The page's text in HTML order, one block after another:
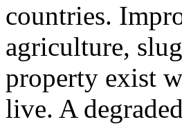
countries.
agriculture,
property exist
live. A